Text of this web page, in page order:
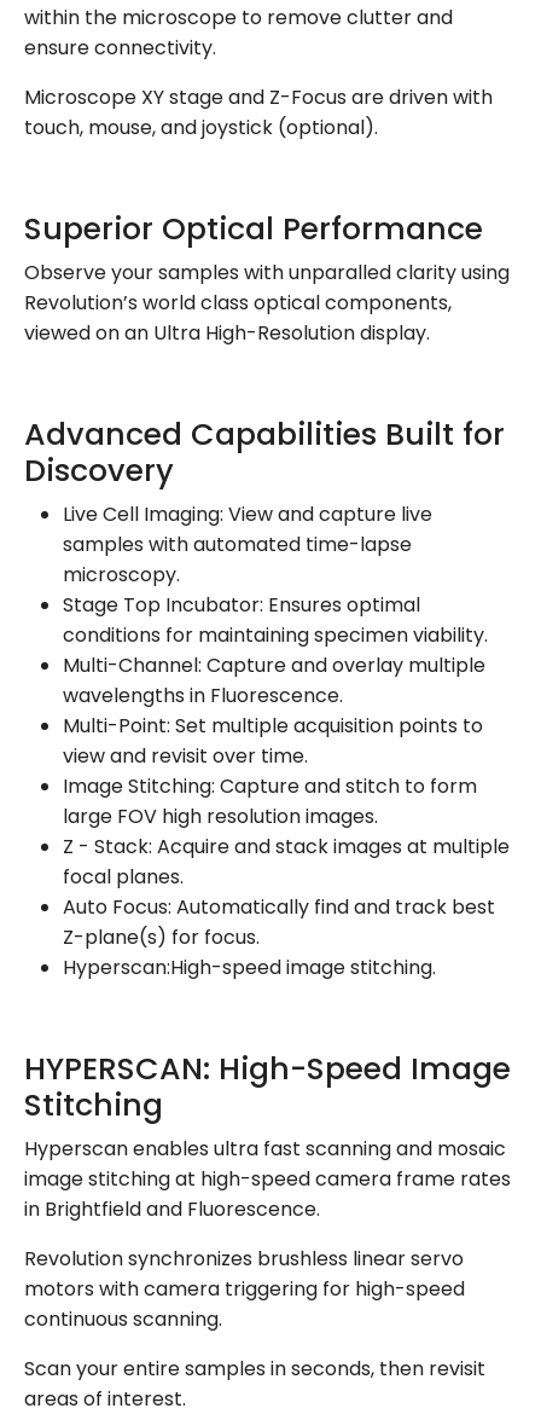
within the microscope to remove clutter and
ensure connectivity.
Microscope XY stage and Z-Focus are driven with
touch, mouse, and joystick (optional).
Superior Optical Performance
Observe your samples with unparalled clarity using
Revolution’s world class optical components,
viewed on an Ultra High-Resolution display.
Advanced Capabilities Built for
Discovery
Live Cell Imaging: View and capture live
samples with automated time-lapse
microscopy.
Stage Top Incubator: Ensures optimal
conditions for maintaining specimen viability.
Multi-Channel: Capture and overlay multiple
wavelengths in Fluorescence.
Multi-Point: Set multiple acquisition points to
view and revisit over time.
Image Stitching: Capture and stitch to form
large FOV high resolution images.
Z - Stack: Acquire and stack images at multiple
focal planes.
Auto Focus: Automatically find and track best
Z-plane(s) for focus.
Hyperscan:High-speed image stitching.
HYPERSCAN: High-Speed Image
Stitching
Hyperscan enables ultra fast scanning and mosaic
image stitching at high-speed camera frame rates
in Brightfield and Fluorescence.
Revolution synchronizes brushless linear servo
motors with camera triggering for high-speed
continuous scanning.
Scan your entire samples in seconds, then revisit
areas of interest.